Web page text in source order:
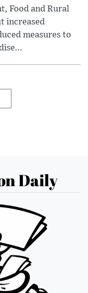
Food and Rural
increased
measures to
Daily